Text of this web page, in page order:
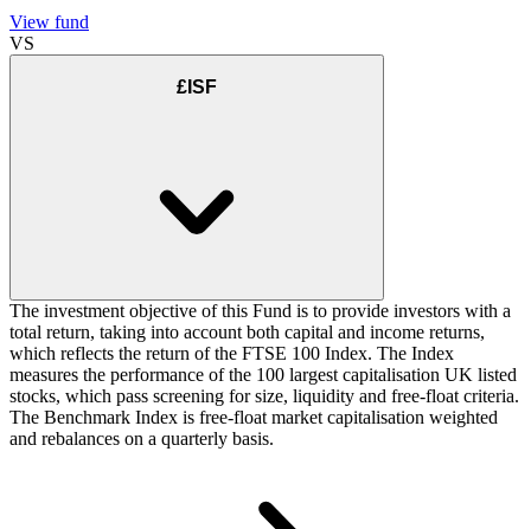
View fund
VS
£ISF
The investment objective of this Fund is to provide investors with a
total return, taking into account both capital and income returns,
which reflects the return of the FTSE 100 Index. The Index
measures the performance of the 100 largest capitalisation UK listed
stocks, which pass screening for size, liquidity and free-float criteria.
The Benchmark Index is free-float market capitalisation weighted
and rebalances on a quarterly basis.